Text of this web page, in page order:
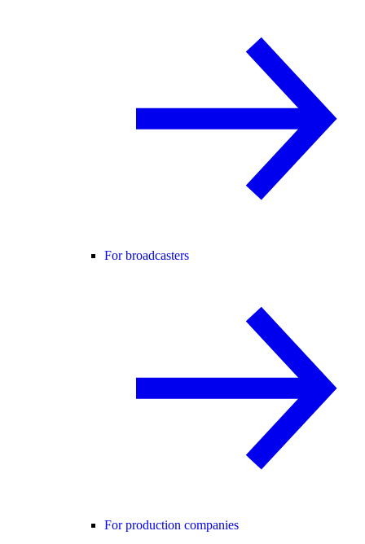
For broadcasters
For production companies